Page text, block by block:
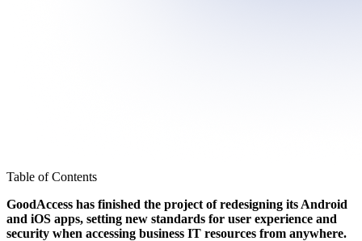
Table of Contents
GoodAccess has finished the project of redesigning its Android
and iOS apps, setting new standards for user experience and
security when accessing business IT resources from anywhere.